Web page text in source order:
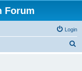
Forum
Login